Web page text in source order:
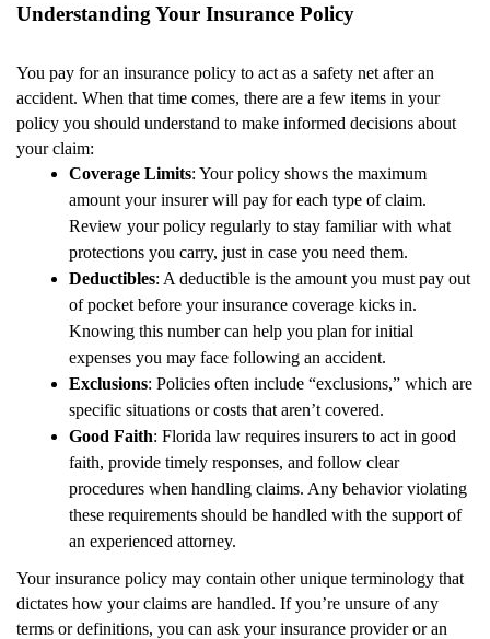
Understanding Your Insurance Policy
You pay for an insurance policy to act as a safety net after an
accident. When that time comes, there are a few items in your
policy you should understand to make informed decisions about
your claim:
Coverage Limits: Your policy shows the maximum
amount your insurer will pay for each type of claim.
Review your policy regularly to stay familiar with what
protections you carry, just in case you need them.
Deductibles: A deductible is the amount you must pay out
of pocket before your insurance coverage kicks in.
Knowing this number can help you plan for initial
expenses you may face following an accident.
Exclusions: Policies often include “exclusions,” which are
specific situations or costs that aren’t covered.
Good Faith: Florida law requires insurers to act in good
faith, provide timely responses, and follow clear
procedures when handling claims. Any behavior violating
these requirements should be handled with the support of
an experienced attorney.
Your insurance policy may contain other unique terminology that
dictates how your claims are handled. If you’re unsure of any
terms or definitions, you can ask your insurance provider or an